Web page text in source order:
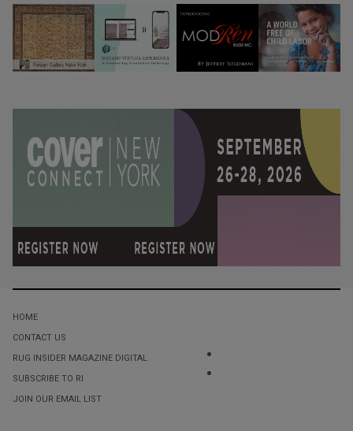
HOME
CONTACT US
RUG INSIDER MAGAZINE DIGITAL
SUBSCRIBE TO RI
JOIN OUR EMAIL LIST